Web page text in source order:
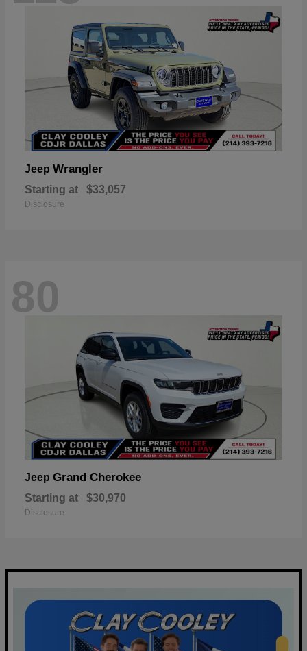
Jeep Wrangler
Starting at $33,057
Disclosure
80
Jeep Grand Cherokee
Starting at $30,970
Disclosure